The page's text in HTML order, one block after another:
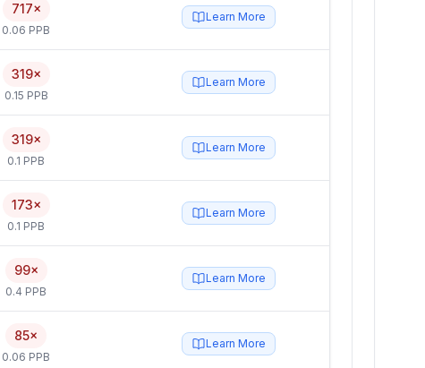
717×
0.06 PPB
Learn More
319×
0.15 PPB
Learn More
319×
0.1 PPB
Learn More
173×
0.1 PPB
Learn More
99×
0.4 PPB
Learn More
85×
0.06 PPB
Learn More